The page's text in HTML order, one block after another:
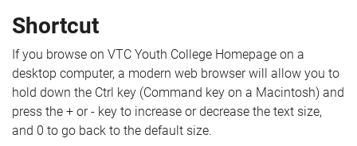
Shortcut
If you browse on VTC Youth College Homepage on a
desktop computer, a modern web browser will allow you to
hold down the Ctrl key (Command key on a Macintosh) and
press the + or - key to increase or decrease the text size,
and 0 to go back to the default size.